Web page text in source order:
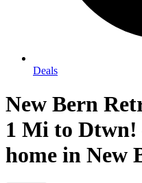
Deals
New Bern
1 Mi to Dtwn!
home in New